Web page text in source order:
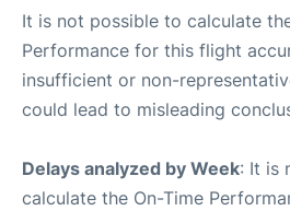
It is not possible to calculate
Performance for this flight
insufficient or non-
could lead to misleading
Delays analyzed by Week: It is
calculate the On-Time